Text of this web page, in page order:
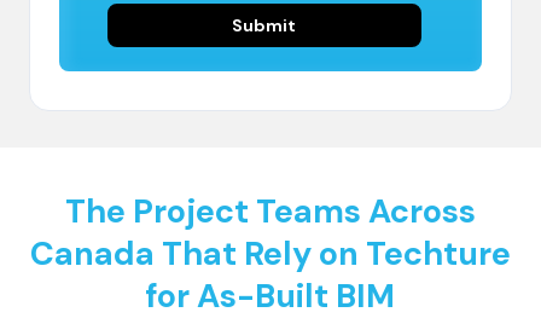
The Project Teams Across
Canada That Rely on Techture
for As-Built BIM